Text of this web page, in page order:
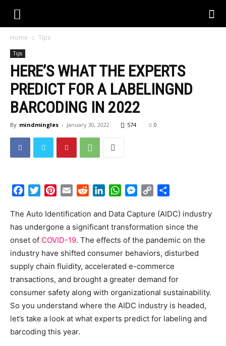
Home Tips
Tips
HERE’S WHAT THE EXPERTS
PREDICT FOR A LABELINGND
BARCODING IN 2022
By mindmingles - January 30, 2022 574 0
FacebookTwitterPinterest
Email RedditLinkedInWhatsApp
Messenger
Copy
The Auto Identification and Data Capture (AIDC) industry
has undergone a significant transformation since the
onset of COVID-19. The effects of the pandemic on the
industry have shifted consumer behaviors, disturbed
supply chain fluidity, accelerated e-commerce
transactions, and brought a greater demand for
consumer safety along with organizational sustainability.
So you understand where the AIDC industry is headed,
let’s take a look at what experts predict for labeling and
barcoding this year.